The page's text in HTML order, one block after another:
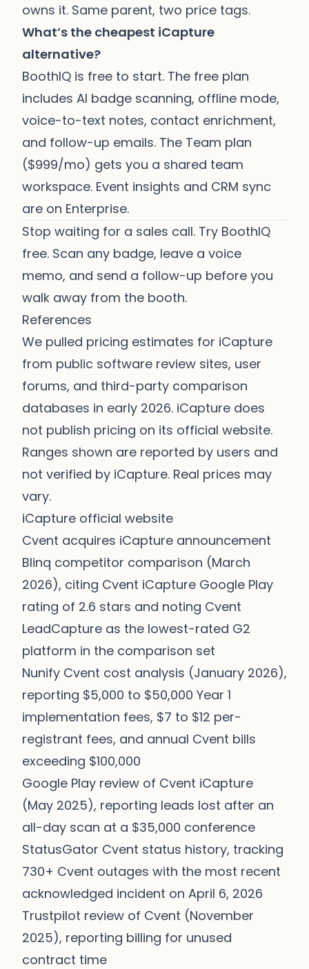
owns it. Same parent, two price tags.
What’s the cheapest iCapture
alternative?
BoothIQ is free to start. The free plan
includes AI badge scanning, offline mode,
voice-to-text notes, contact enrichment,
and follow-up emails. The Team plan
($999/mo) gets you a shared team
workspace. Event insights and CRM sync
are on Enterprise.
Stop waiting for a sales call. Try BoothIQ
free. Scan any badge, leave a voice
memo, and send a follow-up before you
walk away from the booth.
References
We pulled pricing estimates for iCapture
from public software review sites, user
forums, and third-party comparison
databases in early 2026. iCapture does
not publish pricing on its official website.
Ranges shown are reported by users and
not verified by iCapture. Real prices may
vary.
iCapture official website
Cvent acquires iCapture announcement
Blinq competitor comparison (March
2026), citing Cvent iCapture Google Play
rating of 2.6 stars and noting Cvent
LeadCapture as the lowest-rated G2
platform in the comparison set
Nunify Cvent cost analysis (January 2026),
reporting $5,000 to $50,000 Year 1
implementation fees, $7 to $12 per-
registrant fees, and annual Cvent bills
exceeding $100,000
Google Play review of Cvent iCapture
(May 2025), reporting leads lost after an
all-day scan at a $35,000 conference
StatusGator Cvent status history, tracking
730+ Cvent outages with the most recent
acknowledged incident on April 6, 2026
Trustpilot review of Cvent (November
2025), reporting billing for unused
contract time